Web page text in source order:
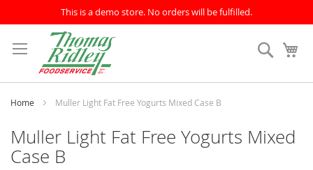
This is a demo store. No orders will be fulfilled.
to
Content
Search
Home Muller Light Fat Free Yogurts Mixed Case B
Muller Light Fat Free Yogurts Mixed
Case B